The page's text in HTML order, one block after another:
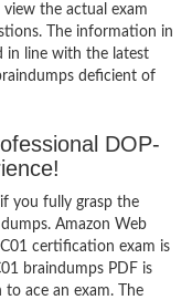
view the actual exam
The information in
in line with the latest
deficient of
DOP-
you fully grasp the
Amazon Web
certification exam is
braindumps PDF is
ace an exam. The